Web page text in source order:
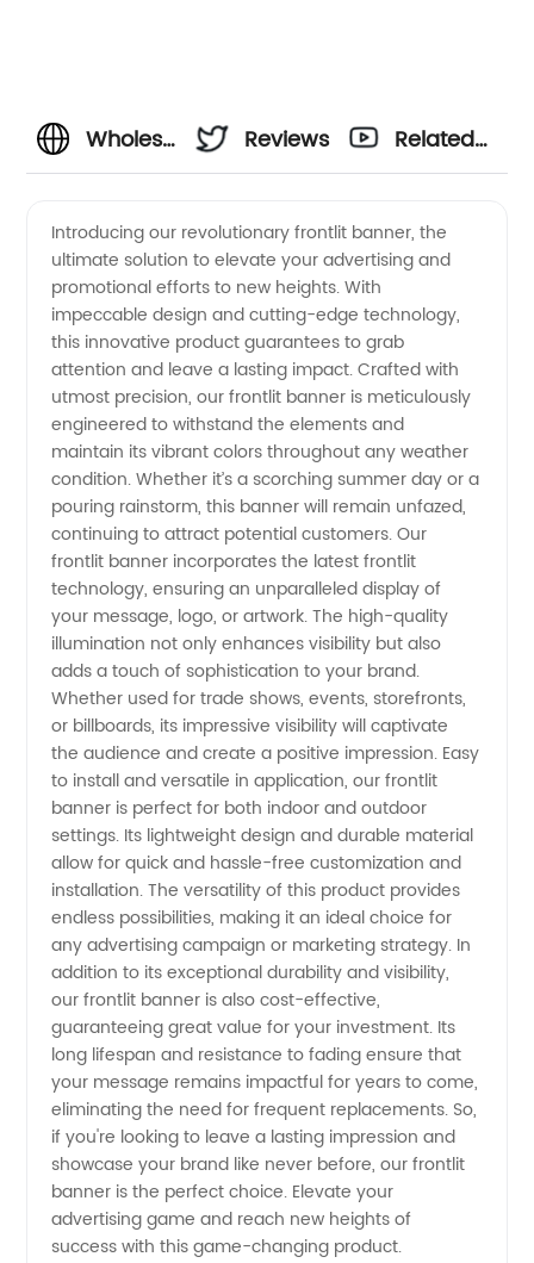
Wholesale
Banner
Manufacturer
in China
- Your
Trusted
Exporter
Reviews
Related
Introducing our revolutionary frontlit banner, the
ultimate solution to elevate your advertising and
promotional efforts to new heights. With
impeccable design and cutting-edge technology,
this innovative product guarantees to grab
attention and leave a lasting impact. Crafted with
utmost precision, our frontlit banner is meticulously
engineered to withstand the elements and
maintain its vibrant colors throughout any weather
condition. Whether it’s a scorching summer day or a
pouring rainstorm, this banner will remain unfazed,
continuing to attract potential customers. Our
frontlit banner incorporates the latest frontlit
technology, ensuring an unparalleled display of
your message, logo, or artwork. The high-quality
illumination not only enhances visibility but also
adds a touch of sophistication to your brand.
Whether used for trade shows, events, storefronts,
or billboards, its impressive visibility will captivate
the audience and create a positive impression. Easy
to install and versatile in application, our frontlit
banner is perfect for both indoor and outdoor
settings. Its lightweight design and durable material
allow for quick and hassle-free customization and
installation. The versatility of this product provides
endless possibilities, making it an ideal choice for
any advertising campaign or marketing strategy. In
addition to its exceptional durability and visibility,
our frontlit banner is also cost-effective,
guaranteeing great value for your investment. Its
long lifespan and resistance to fading ensure that
your message remains impactful for years to come,
eliminating the need for frequent replacements. So,
if you're looking to leave a lasting impression and
showcase your brand like never before, our frontlit
banner is the perfect choice. Elevate your
advertising game and reach new heights of
success with this game-changing product.